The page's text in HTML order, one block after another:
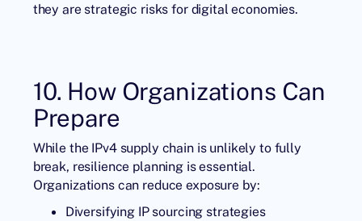
they are strategic risks for digital economies.
10. How Organizations Can
Prepare
While the IPv4 supply chain is unlikely to fully
break, resilience planning is essential.
Organizations can reduce exposure by:
Diversifying IP sourcing strategies